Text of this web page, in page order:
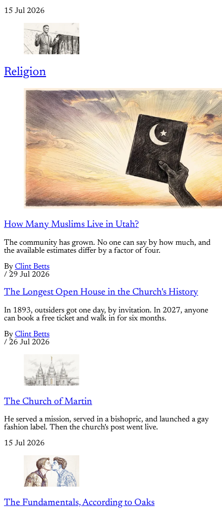
15 Jul 2026
Religion
How Many Muslims Live in Utah?
The community has grown. No one can say by how much, and
the available estimates differ by a factor of four.
By Clint Betts
/ 29 Jul 2026
The Longest Open House in the Church's History
In 1893, outsiders got one day, by invitation. In 2027, anyone
can book a free ticket and walk in for six months.
By Clint Betts
/ 26 Jul 2026
The Church of Martin
He served a mission, served in a bishopric, and launched a gay
fashion label. Then the church's post went live.
15 Jul 2026
The Fundamentals, According to Oaks